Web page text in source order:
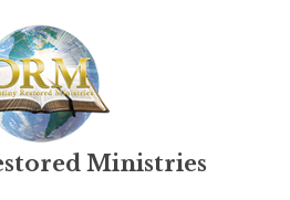
Ministries